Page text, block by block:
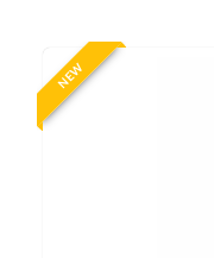
NEW